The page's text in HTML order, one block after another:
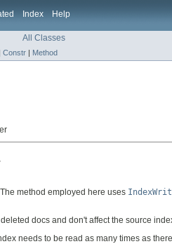
Index Help
All Classes
Constr | Method
method employed here uses
docs and don't affect the source
needs to be read as many times as